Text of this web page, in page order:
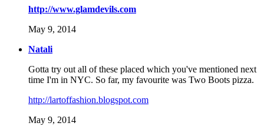
http://www.glamdevils.com
May 9, 2014
Natali
Gotta try out all of these placed which you've mentioned next
time I'm in NYC. So far, my favourite was Two Boots pizza.
http://lartoffashion.blogspot.com
May 9, 2014